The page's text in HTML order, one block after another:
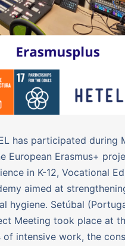
has participated
European Erasmus+
in K-12, Vocational
aimed at
hygiene. Setúbal
Meeting took place at
of intensive work, the